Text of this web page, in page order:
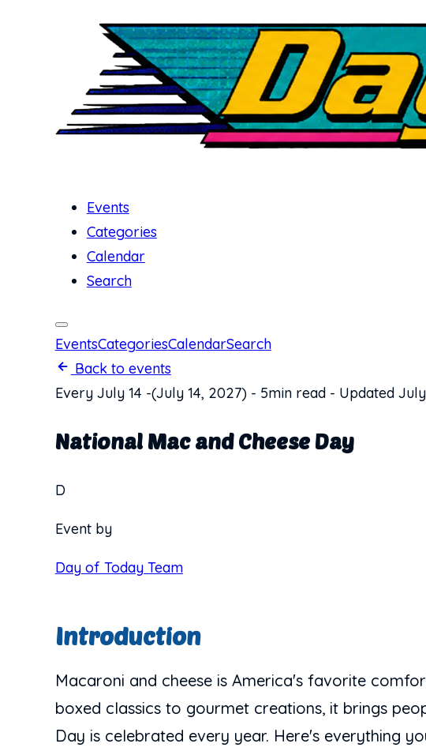
Events
Categories
Calendar
Search
EventsCategoriesCalendarSearch
Back to events
Every July 14 -(July 14, 2027) - 5min read - Updated
National Mac and Cheese Day
D
Event by
Day of Today Team
Introduction
Macaroni and cheese is America's favorite
boxed classics to gourmet creations, it brings
Day is celebrated every year. Here's everything